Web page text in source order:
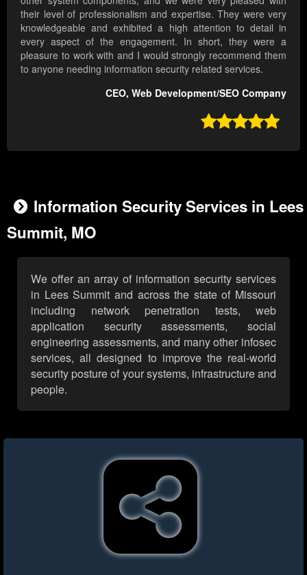
their level of professionalism and expertise. They were very
knowledgeable and exhibited a high attention to detail in
every aspect of the engagement. In short, they were a
pleasure to work with and I would strongly recommend them
to anyone needing information security related services.
CEO, Web Development/SEO Company

Information Security Services in Lees
Summit, MO
We offer an array of information security services
in Lees Summit and across the state of Missouri
including network penetration tests, web
application security assessments, social
engineering assessments, and many other infosec
services, all designed to improve the real-world
security posture of your systems, infrastructure and
people.